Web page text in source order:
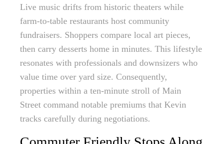
Live music drifts from historic theaters while
farm-to-table restaurants host community
fundraisers. Shoppers compare local art pieces,
then carry desserts home in minutes. This lifestyle
resonates with professionals and downsizers who
value time over yard size. Consequently,
properties within a ten-minute stroll of Main
Street command notable premiums that Kevin
tracks carefully during negotiations.